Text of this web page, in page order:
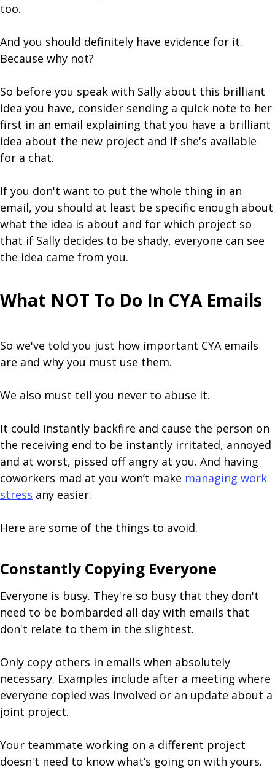
too.
And you should definitely have evidence for it.
Because why not?
So before you speak with Sally about this brilliant
idea you have, consider sending a quick note to her
first in an email explaining that you have a brilliant
idea about the new project and if she's available
for a chat.
If you don't want to put the whole thing in an
email, you should at least be specific enough about
what the idea is about and for which project so
that if Sally decides to be shady, everyone can see
the idea came from you.
What NOT To Do In CYA Emails
So we've told you just how important CYA emails
are and why you must use them.
We also must tell you never to abuse it.
It could instantly backfire and cause the person on
the receiving end to be instantly irritated, annoyed
and at worst, pissed off angry at you. And having
coworkers mad at you won’t make managing work
stress any easier.
Here are some of the things to avoid.
Constantly Copying Everyone
Everyone is busy. They're so busy that they don't
need to be bombarded all day with emails that
don't relate to them in the slightest.
Only copy others in emails when absolutely
necessary. Examples include after a meeting where
everyone copied was involved or an update about a
joint project.
Your teammate working on a different project
doesn't need to know what’s going on with yours.